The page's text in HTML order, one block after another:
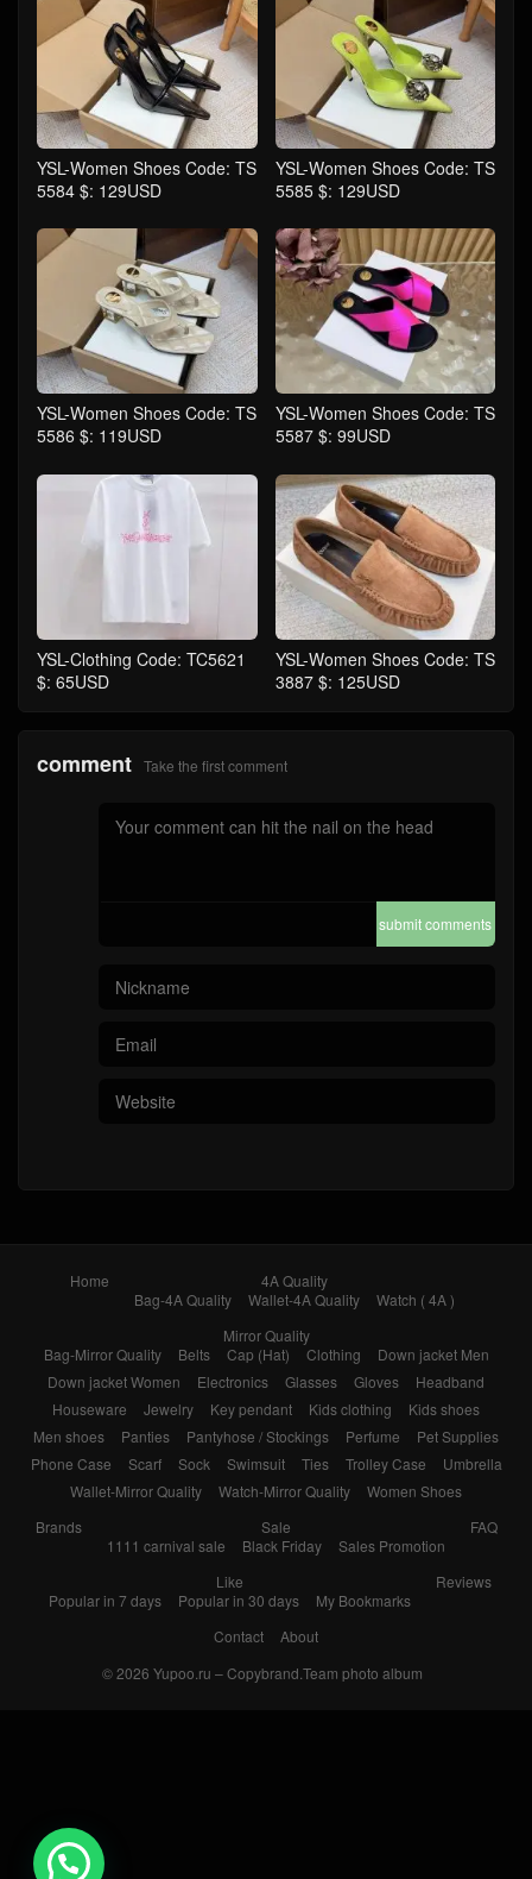
YSL-Women Shoes Code: TS
5584 $: 129USD
YSL-Women Shoes Code: TS
5585 $: 129USD
YSL-Women Shoes Code: TS
5586 $: 119USD
YSL-Women Shoes Code: TS
5587 $: 99USD
YSL-Clothing Code: TC5621
$: 65USD
YSL-Women Shoes Code: TS
3887 $: 125USD
comment Take the first comment
submit comments
Home
4A Quality
Bag-4A Quality
Wallet-4A Quality
Watch ( 4A )
Mirror Quality
Bag-Mirror Quality
Belts Cap (Hat) Clothing
Down jacket Men
Down jacket Women
Electronics Glasses Gloves
Headband
Houseware
Jewelry Key pendant Kids clothing
Kids shoes
Men shoes
Panties Pantyhose / Stockings Perfume
Pet Supplies
Phone Case
Scarf Sock Swimsuit Ties Trolley Case
Umbrella
Wallet-Mirror Quality
Watch-Mirror Quality
Women Shoes
Brands
Sale
1111 carnival sale
Black Friday Sales Promotion
FAQ
Like
Popular in 7 days
Popular in 30 days My Bookmarks
Reviews
Contact
About
© 2026 Yupoo.ru – Copybrand.Team photo album